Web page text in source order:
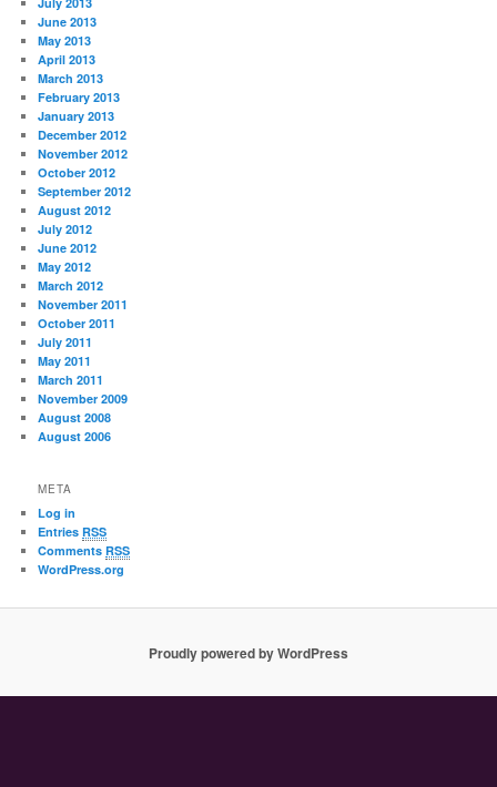
June 2013
May 2013
April 2013
March 2013
February 2013
January 2013
December 2012
November 2012
October 2012
September 2012
August 2012
July 2012
June 2012
May 2012
March 2012
November 2011
October 2011
July 2011
May 2011
March 2011
November 2009
August 2008
August 2006
META
Log in
EntriesRSS
CommentsRSS
WordPress.org
Proudly powered by WordPress